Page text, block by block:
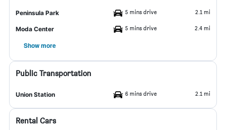
Peninsula Park 5 mins drive 2.1 mi
Moda Center 5 mins drive 2.4 mi
Show more
Public Transportation
Union Station 6 mins drive 2.1 mi
Rental Cars